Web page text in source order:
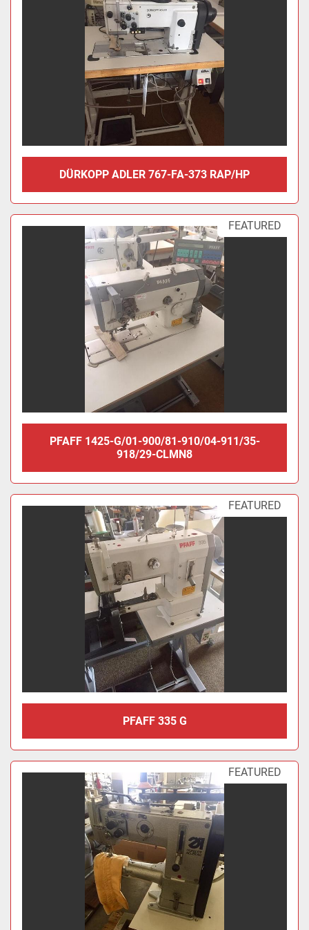
DÜRKOPP ADLER 767-FA-373 RAP/HP
FEATURED
PFAFF 1425-G/01-900/81-910/04-911/35-
918/29-CLMN8
FEATURED
PFAFF 335 G
FEATURED